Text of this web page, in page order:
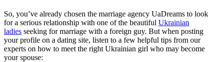
So, you’ve already chosen the marriage agency UaDreams to look
for a serious relationship with one of the beautiful Ukrainian
ladies seeking for marriage with a foreign guy. But when posting
your profile on a dating site, listen to a few helpful tips from our
experts on how to meet the right Ukrainian girl who may become
your spouse: